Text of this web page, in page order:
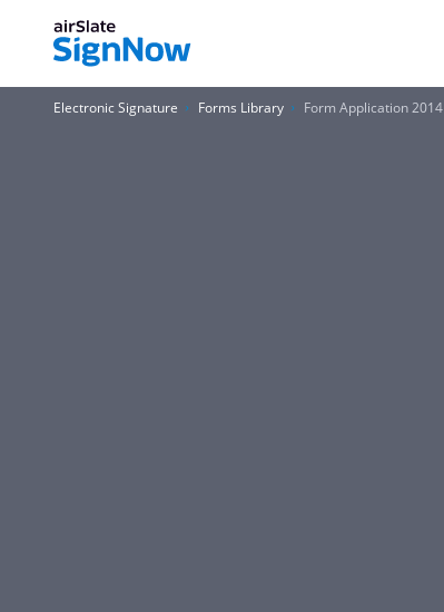
Electronic Signature Forms Library Form Application 2014